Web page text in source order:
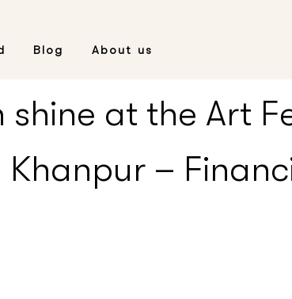
Blog About us
at the Art
–